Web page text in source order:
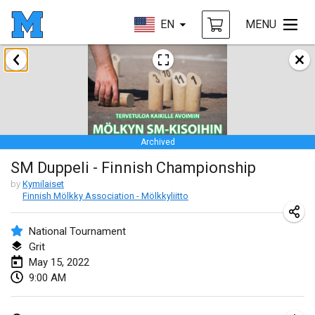
EN MENU
Archived
SM Duppeli - Finnish Championship
by Kymilaiset
Finnish Mölkky Association - Mölkkyliitto
National Tournament
Grit
May 15, 2022
9:00 AM
January 2022
Tournoi Mixte ASPTTOM
Jan 22, 2022|France
KKS Halli Duppeli
Jan 22, 2022 |Finland
Mölkky Tournament - Doubles
Jan 22, 2022|Japan
Suomelan Mölkky-open
Jan 22, 2022
The Mölkky Tournament 2nd